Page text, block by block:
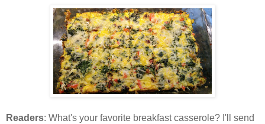
Readers: What's your favorite breakfast casserole? I'll send